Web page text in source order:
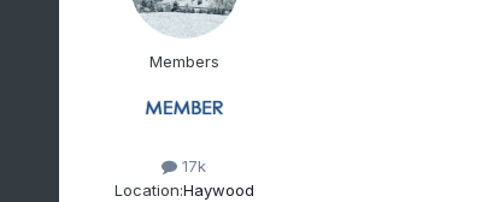
Members
17k
Location:Haywood